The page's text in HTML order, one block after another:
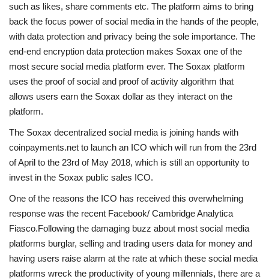
such as likes, share comments etc. The platform aims to bring
back the focus power of social media in the hands of the people,
with data protection and privacy being the sole importance. The
end-end encryption data protection makes Soxax one of the
most secure social media platform ever. The Soxax platform
uses the proof of social and proof of activity algorithm that
allows users earn the Soxax dollar as they interact on the
platform.
The Soxax decentralized social media is joining hands with
coinpayments.net to launch an ICO which will run from the 23rd
of April to the 23rd of May 2018, which is still an opportunity to
invest in the Soxax public sales ICO.
One of the reasons the ICO has received this overwhelming
response was the recent Facebook/ Cambridge Analytica
Fiasco.Following the damaging buzz about most social media
platforms burglar, selling and trading users data for money and
having users raise alarm at the rate at which these social media
platforms wreck the productivity of young millennials, there are a